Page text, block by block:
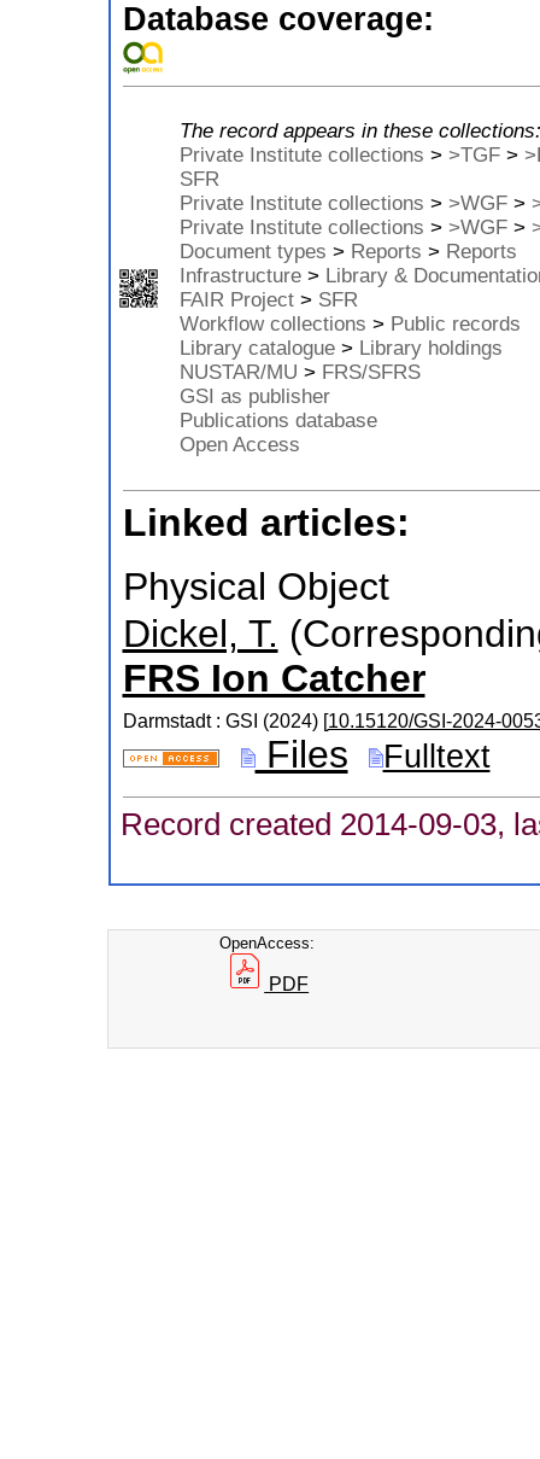
Database coverage:
The record appears in these collections:
Private Institute collections > >TGF>
SFR
Private Institute collections > >WGF>
Private Institute collections > >WGF>
Document types > Reports > Reports
Infrastructure> Library &
FAIR Project> SFR
Workflow collections > Public records
Library catalogue> Library holdings
NUSTAR/MU > FRS/SFRS
GSI as publisher
Publications database
Open Access
Linked articles:
Physical Object
Dickel, T.
FRS Ion Catcher
Darmstadt : GSI (2024) [10.15120/GSI-2024-
Files Fulltext
Record created 2014-09-03,
OpenAccess:
PDF